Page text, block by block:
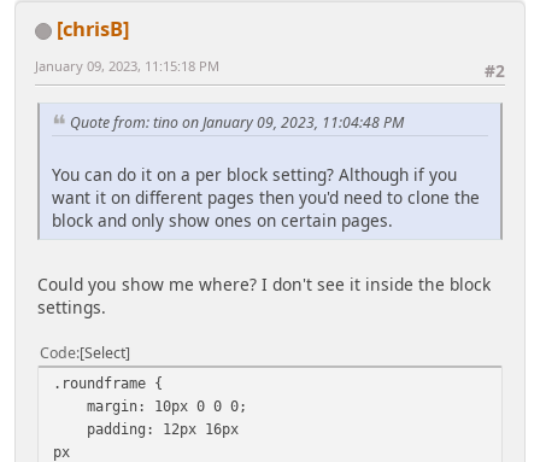
[chrisB]
#2
January 09, 2023, 11:15:18 PM
Quote from: tino on January 09, 2023, 11:04:48 PM
You can do it on a per block setting? Although if you
want it on different pages then you'd need to clone the
block and only show ones on certain pages.
Could you show me where? I don't see it inside the block
settings.
Code Select
.roundframe {
margin: 10px 0 0 0;
padding: 12px 16px
px